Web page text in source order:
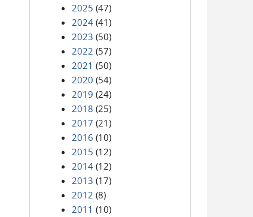
2025 (47)
2024 (41)
2023 (50)
2022 (57)
2021 (50)
2020 (54)
2019 (24)
2018 (25)
2017 (21)
2016 (10)
2015 (12)
2014 (12)
2013 (17)
2012 (8)
2011 (10)